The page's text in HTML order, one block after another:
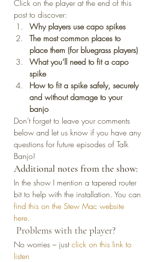
Click on the player at the end of this
post to discover:
Why players use capo spikes
The most common places to
place them (for bluegrass players)
What you’ll need to fit a capo
spike
How to fit a spike safely, securely
and without damage to your
banjo
Don’t forget to leave your comments
below and let us know if you have any
questions for future episodes of Talk
Banjo!
Additional notes from the show:
In the show I mention a tapered router
bit to help with the installation. You can
find this on the Stew Mac website
here.
Problems with the player?
No worries – just click on this link to
listen